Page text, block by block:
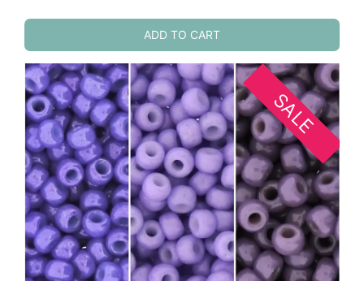
was:
$18.49.$14.50.
ADD TO CART
SALE